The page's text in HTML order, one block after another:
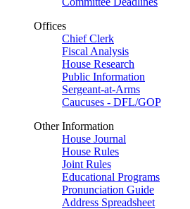
Offices
Chief Clerk
Fiscal Analysis
House Research
Public Information
Sergeant-at-Arms
Caucuses - DFL/GOP
Other Information
House Journal
House Rules
Joint Rules
Educational Programs
Pronunciation Guide
Address Spreadsheet